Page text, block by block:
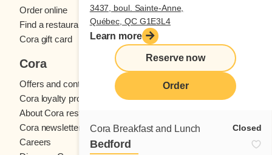
3437, boul. Sainte-Anne,
Québec, QC G1E3L4
Learn more
Reserve now
Order
Cora Breakfast and Lunch Closed
Bedford
Order online
Find a restaurant
Cora gift card
Cora
Offers and contests
Cora loyalty program
About Cora restaurants
Cora newsletter
Careers